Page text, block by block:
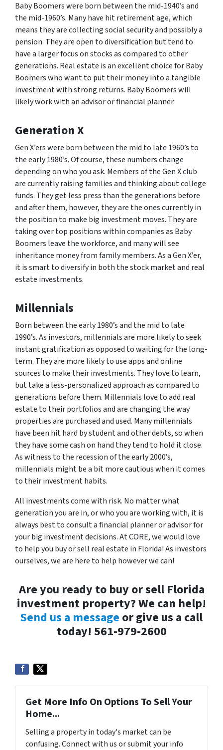
Baby Boomers were born between the mid-1940’s and
the mid-1960’s. Many have hit retirement age, which
means they are collecting social security and possibly a
pension. They are open to diversification but tend to
have a larger focus on stocks as compared to other
generations. Real estate is an excellent choice for Baby
Boomers who want to put their money into a tangible
investment with strong returns. Baby Boomers will
likely work with an advisor or financial planner.
Generation X
Gen X’ers were born between the mid to late 1960’s to
the early 1980’s. Of course, these numbers change
depending on who you ask. Members of the Gen X club
are currently raising families and thinking about college
funds. They get less press than the generations before
and after them, however, they are the ones currently in
the position to make big investment moves. They are
taking over top positions within companies as Baby
Boomers leave the workforce, and many will see
inheritance money from family members. As a Gen X’er,
it is smart to diversify in both the stock market and real
estate investments.
Millennials
Born between the early 1980’s and the mid to late
1990’s. As investors, millennials are more likely to seek
instant gratification as opposed to waiting for the long-
term. They are more likely to use apps and online
sources to make their investments. They love to learn,
but take a less-personalized approach as compared to
generations before them. Millennials love to add real
estate to their portfolios and are changing the way
properties are purchased and used. Many millennials
have been hit hard by student and other debts, so when
they have some cash on hand they tend to hold it close.
As witness to the recession of the early 2000’s,
millennials might be a bit more cautious when it comes
to their investment habits.
All investments come with risk. No matter what
generation you are in, or who you are working with, it is
always best to consult a financial planner or advisor for
your big investment decisions. At CORE, we would love
to help you buy or sell real estate in Florida! As investors
ourselves, we are here to help however we can!
Are you ready to buy or sell Florida
investment property? We can help!
Send us a message or give us a call
today! 561-979-2600
Get More Info On Options To Sell Your
Home...
Selling a property in today's market can be
confusing. Connect with us or submit your info